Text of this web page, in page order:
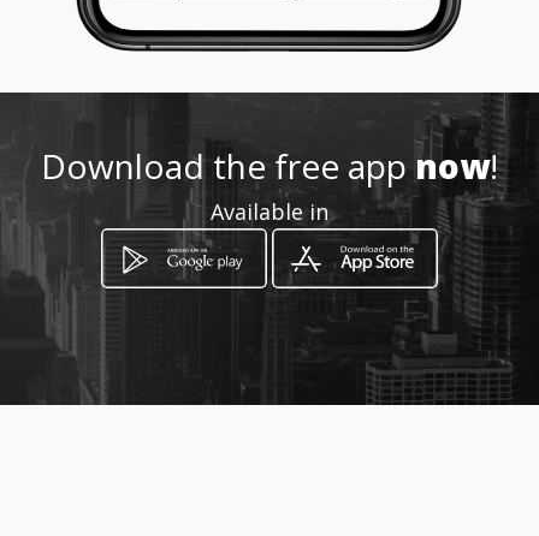
-
How to get
Download the free appnow!
Available in